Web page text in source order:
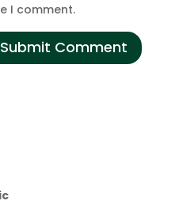
I comment.